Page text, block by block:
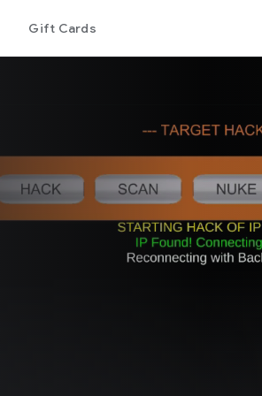
Gift Cards